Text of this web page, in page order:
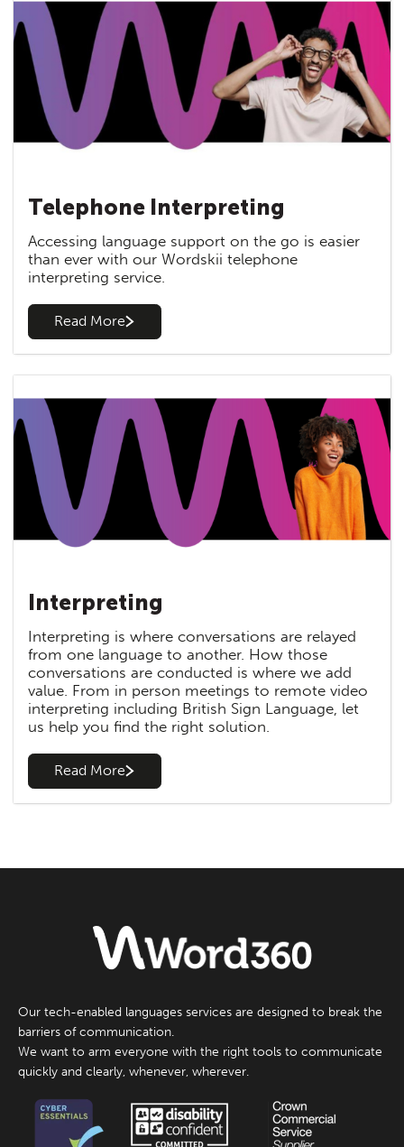
Telephone Interpreting
Accessing language support on the go is easier
than ever with our Wordskii telephone
interpreting service.
Read More
Interpreting
Interpreting is where conversations are relayed
from one language to another. How those
conversations are conducted is where we add
value. From in person meetings to remote video
interpreting including British Sign Language, let
us help you find the right solution.
Read More
Our tech-enabled languages services are designed to break the
barriers of communication.
We want to arm everyone with the right tools to communicate
quickly and clearly, whenever, wherever.